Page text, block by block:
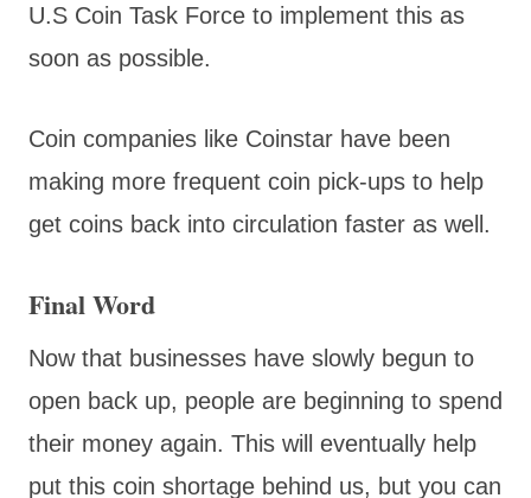
U.S Coin Task Force to implement this as
soon as possible.
Coin companies like Coinstar have been
making more frequent coin pick-ups to help
get coins back into circulation faster as well.
Final Word
Now that businesses have slowly begun to
open back up, people are beginning to spend
their money again. This will eventually help
put this coin shortage behind us, but you can